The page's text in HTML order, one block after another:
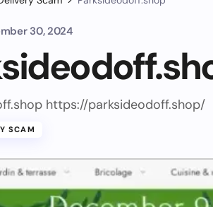
30, 2024
https://parksideodoff.shop/
SCAM